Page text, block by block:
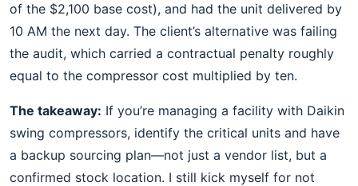
of the $2,100 base cost), and had the unit delivered by
10 AM the next day. The client’s alternative was failing
the audit, which carried a contractual penalty roughly
equal to the compressor cost multiplied by ten.
The takeaway: If you’re managing a facility with Daikin
swing compressors, identify the critical units and have
a backup sourcing plan—not just a vendor list, but a
confirmed stock location. I still kick myself for not